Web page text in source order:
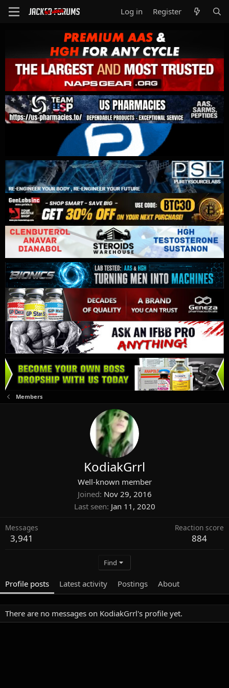
Log in Register
Members
KodiakGrrl
Well-known member
Joined Nov 29, 2016
Last seen Jan 11, 2020
Messages
3,941
Reaction score
884
Find
Profile posts Latest activity Postings About
There are no messages on KodiakGrrl's profile yet.